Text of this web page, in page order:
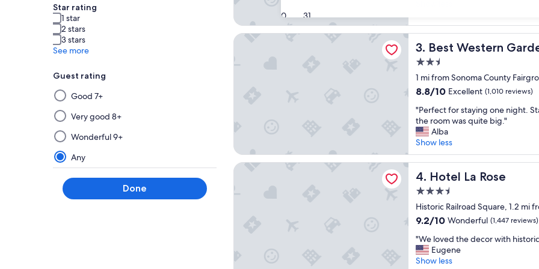
30 31
Star rating
1 star
2 stars
3 stars
See more
Guest rating
Selecting
then
applying
a
filter
from
this
group
will
Good 7+
Very good 8+
Wonderful 9+
Any
Done
a
y
i
n
t
h
r
e
a
g
a
n
!
reviews)
e
d
t
h
e
t
h
m
e
a
n
d
d
e
o
r
a
d
t
h
3. Best Western
Best Western Garden Inn
2.5
star
property
1 mi from Sonoma County
8.8
of
10,
Excellent,
(1,010
reviews)
8.8/10 Excellent (1,010 reviews)
"
P
e
r
f
e
c
o
r
t
a
y
"Perfect for staying one night.
the room was quite big."
Alba
Show less
Best Western Garden Inn
4. Hotel La Rose
Hotel La Rose
3.5
star
property
Historic Railroad Square, 1.2 mi
9.2
of
10,
Wonderful,
9.2/10 Wonderful (1,447 reviews)
"
W
e
"We loved the decor with
Eugene
Show less
Hotel La Rose